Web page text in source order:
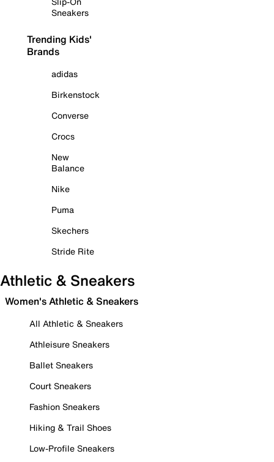
Sneakers
Trending Kids'
Brands
adidas
Birkenstock
Converse
Crocs
New
Balance
Nike
Puma
Skechers
Stride Rite
Athletic & Sneakers
Women's Athletic & Sneakers
All Athletic & Sneakers
Athleisure Sneakers
Ballet Sneakers
Court Sneakers
Fashion Sneakers
Hiking & Trail Shoes
Low-Profile Sneakers